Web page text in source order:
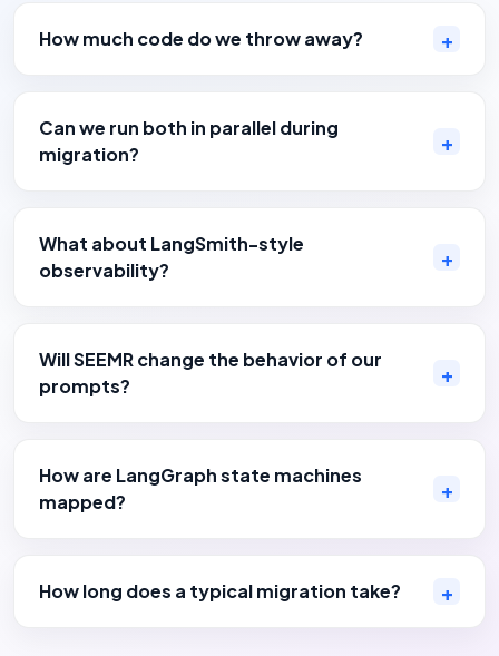
How much code do we throw away?
Can we run both in parallel during
migration?
What about LangSmith-style
observability?
Will SEEMR change the behavior of our
prompts?
How are LangGraph state machines
mapped?
How long does a typical migration take?